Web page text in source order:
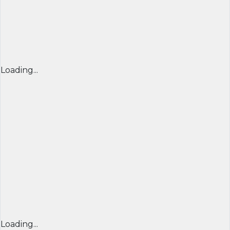
Loading...
Loading...